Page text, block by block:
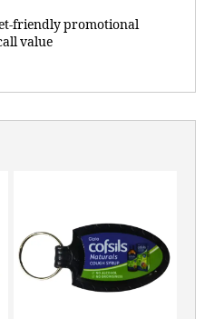
friendly promotional
value